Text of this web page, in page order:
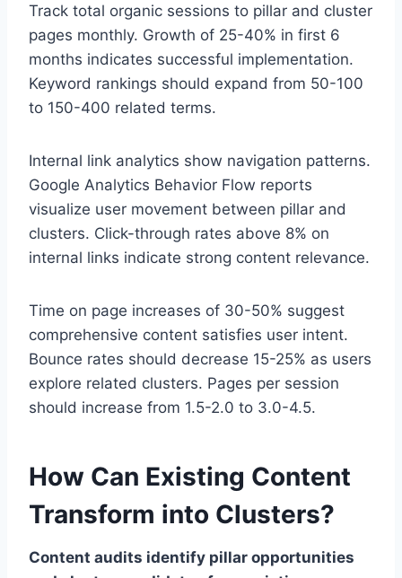
Track total organic sessions to pillar and cluster
pages monthly. Growth of 25-40% in first 6
months indicates successful implementation.
Keyword rankings should expand from 50-100
to 150-400 related terms.
Internal link analytics show navigation patterns.
Google Analytics Behavior Flow reports
visualize user movement between pillar and
clusters. Click-through rates above 8% on
internal links indicate strong content relevance.
Time on page increases of 30-50% suggest
comprehensive content satisfies user intent.
Bounce rates should decrease 15-25% as users
explore related clusters. Pages per session
should increase from 1.5-2.0 to 3.0-4.5.
How Can Existing Content
Transform into Clusters?
Content audits identify pillar opportunities